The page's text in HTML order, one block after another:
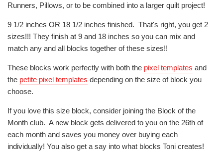
Runners, Pillows, or to be combined into a larger quilt project!
9 1/2 inches OR 18 1/2 inches finished. That's right, you get 2
sizes!!! They finish at 9 and 18 inches so you can mix and
match any and all blocks together of these sizes!!
These blocks work perfectly with both the pixel templates and
the petite pixel templates depending on the size of block you
choose.
If you love this size block, consider joining the Block of the
Month club. A new block gets delivered to you on the 26th of
each month and saves you money over buying each
individually! You also get a say into what blocks Toni creates!